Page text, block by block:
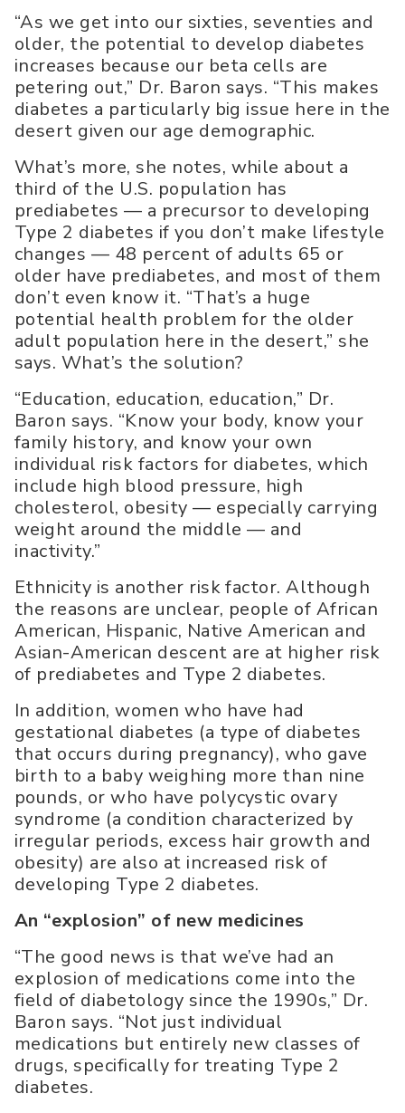
“As we get into our sixties, seventies and
older, the potential to develop diabetes
increases because our beta cells are
petering out,” Dr. Baron says. “This makes
diabetes a particularly big issue here in the
desert given our age demographic.
What’s more, she notes, while about a
third of the U.S. population has
prediabetes — a precursor to developing
Type 2 diabetes if you don’t make lifestyle
changes — 48 percent of adults 65 or
older have prediabetes, and most of them
don’t even know it. “That’s a huge
potential health problem for the older
adult population here in the desert,” she
says. What’s the solution?
“Education, education, education,” Dr.
Baron says. “Know your body, know your
family history, and know your own
individual risk factors for diabetes, which
include high blood pressure, high
cholesterol, obesity — especially carrying
weight around the middle — and
inactivity.”
Ethnicity is another risk factor. Although
the reasons are unclear, people of African
American, Hispanic, Native American and
Asian-American descent are at higher risk
of prediabetes and Type 2 diabetes.
In addition, women who have had
gestational diabetes (a type of diabetes
that occurs during pregnancy), who gave
birth to a baby weighing more than nine
pounds, or who have polycystic ovary
syndrome (a condition characterized by
irregular periods, excess hair growth and
obesity) are also at increased risk of
developing Type 2 diabetes.
An “explosion” of new medicines
“The good news is that we’ve had an
explosion of medications come into the
field of diabetology since the 1990s,” Dr.
Baron says. “Not just individual
medications but entirely new classes of
drugs, specifically for treating Type 2
diabetes.